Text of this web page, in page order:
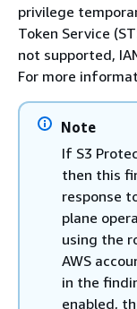
privilege
Token Service
not supported,
For more
Note
If S3
then this
response
plane
using the
AWS
in the
enabled,